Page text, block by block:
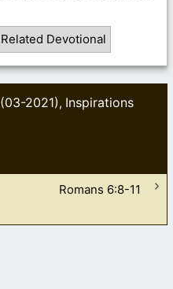
Related Devotional
2021), Inspirations
Romans 6:8-11